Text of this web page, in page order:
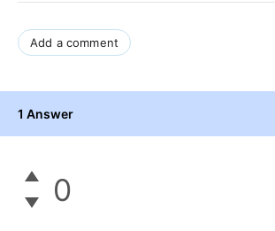
Add a comment
1 Answer
0